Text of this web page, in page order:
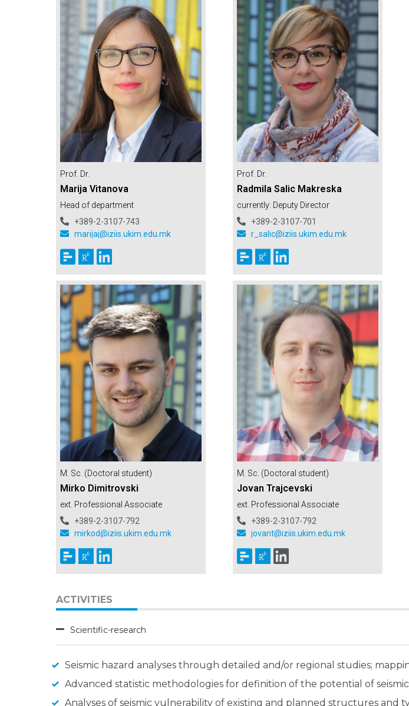
Prof. Dr.
Marija Vitanova
Head of department
+389-2-3107-743
marijaj@iziis.ukim.edu.mk
Prof. Dr.
Radmila Salic Makreska
currently: Deputy Director
+389-2-3107-701
r_salic@iziis.ukim.edu.mk
M. Sc. (Doctoral student)
Mirko Dimitrovski
ext. Professional Associate
+389-2-3107-792
mirkod@iziis.ukim.edu.mk
M. Sc. (Doctoral student)
Jovan Trajcevski
ext. Professional Associate
+389-2-3107-792
jovant@iziis.ukim.edu.mk
ACTIVITIES
Scientific-research
Seismic hazard analyses through detailed and/or regional studies;
Advanced statistic methodologies for definition of the potential of
Analyses of seismic vulnerability of existing and planned structures and